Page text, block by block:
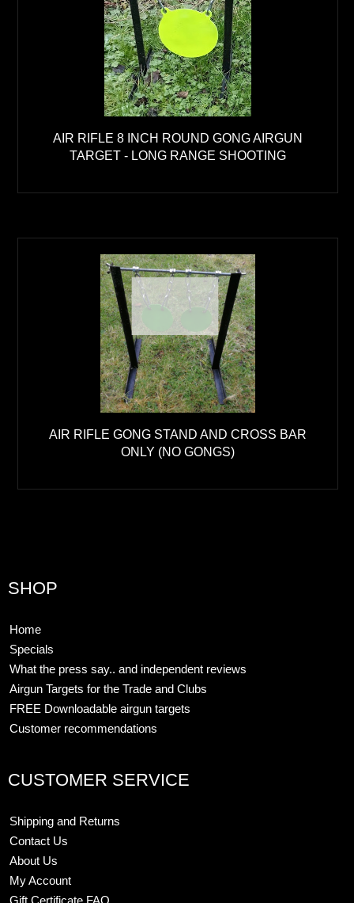
AIR RIFLE 8 INCH ROUND GONG AIRGUN
TARGET - LONG RANGE SHOOTING
AIR RIFLE GONG STAND AND CROSS BAR
ONLY (NO GONGS)
SHOP
Home
Specials
What the press say.. and independent reviews
Airgun Targets for the Trade and Clubs
FREE Downloadable airgun targets
Customer recommendations
CUSTOMER SERVICE
Shipping and Returns
Contact Us
About Us
My Account
Gift Certificate FAQ